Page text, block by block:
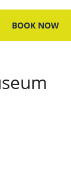
BOOK NOW